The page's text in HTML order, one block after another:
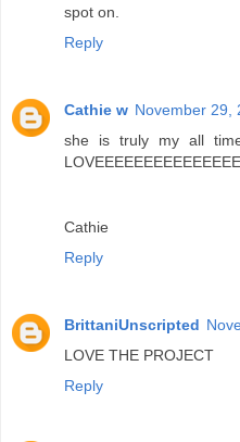
spot on.
Reply
Cathie w November 29,
she is truly my all
Cathie
Reply
BrittaniUnscripted
LOVE THE PROJECT
Reply